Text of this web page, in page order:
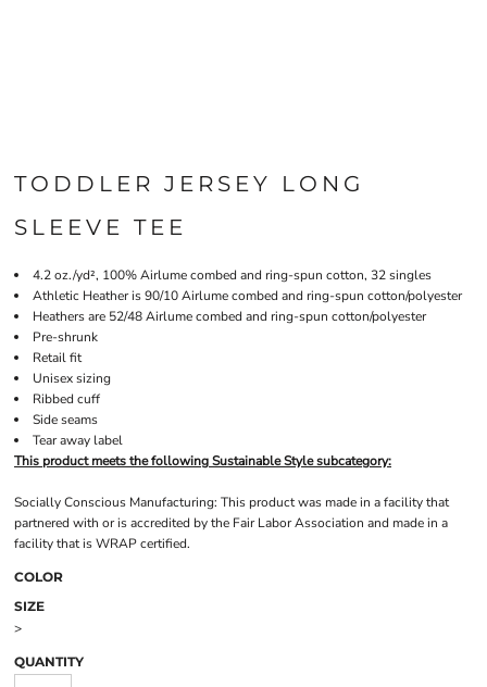
TODDLER JERSEY LONG
SLEEVE TEE
4.2 oz./yd², 100% Airlume combed and ring-spun cotton, 32 singles
Athletic Heather is 90/10 Airlume combed and ring-spun cotton/polyester
Heathers are 52/48 Airlume combed and ring-spun cotton/polyester
Pre-shrunk
Retail fit
Unisex sizing
Ribbed cuff
Side seams
Tear away label
This product meets the following Sustainable Style subcategory:
Socially Conscious Manufacturing: This product was made in a facility that
partnered with or is accredited by the Fair Labor Association and made in a
facility that is WRAP certified.
COLOR
SIZE
>
QUANTITY